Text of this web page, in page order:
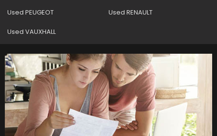
Used PEUGEOT Used RENAULT
Used VAUXHALL